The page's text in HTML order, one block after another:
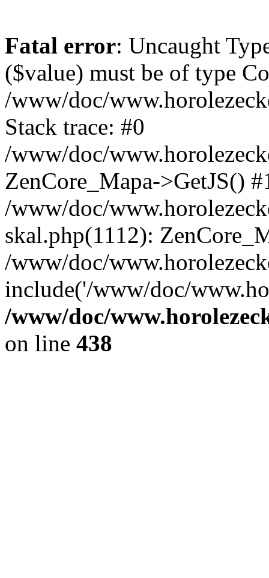
Fatal error: Uncaught
($value) must be of type
/www/doc/
Stack trace: #0
/www/doc/
ZenCore_Mapa->GetJS()
/www/doc/
skal.php(1112):
/www/doc/
include('/www/doc/
/www/doc/
on line 438